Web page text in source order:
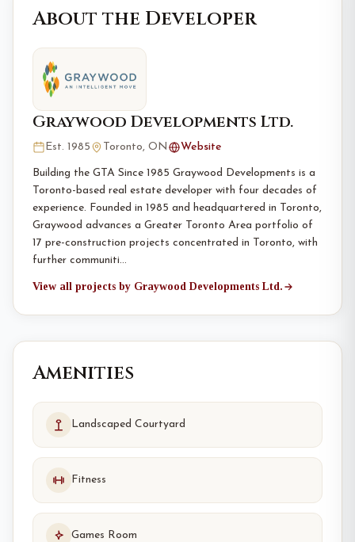
About the Developer
Graywood Developments Ltd.
Est. 1985 Toronto, ON Website
Building the GTA Since 1985 Graywood Developments is a
Toronto-based real estate developer with four decades of
experience. Founded in 1985 and headquartered in Toronto,
Graywood advances a Greater Toronto Area portfolio of
17 pre-construction projects concentrated in Toronto, with
further communiti…
View all projects by Graywood Developments Ltd.
Amenities
Landscaped Courtyard
Fitness
Games Room